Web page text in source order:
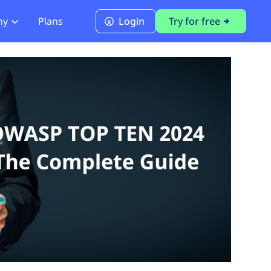
PCI Module
Plans Login Try for free